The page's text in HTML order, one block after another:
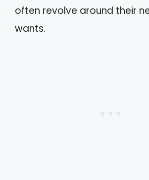
often revolve around their
wants.